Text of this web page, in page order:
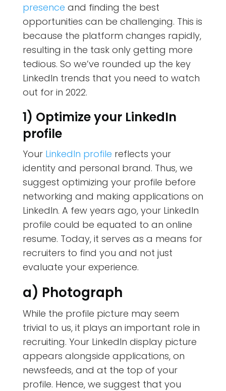
presence and finding the best
opportunities can be challenging. This is
because the platform changes rapidly,
resulting in the task only getting more
tedious. So we’ve rounded up the key
LinkedIn trends that you need to watch
out for in 2022.
1) Optimize your LinkedIn
profile
Your LinkedIn profile reflects your
identity and personal brand. Thus, we
suggest optimizing your profile before
networking and making applications on
LinkedIn. A few years ago, your LinkedIn
profile could be equated to an online
resume. Today, it serves as a means for
recruiters to find you and not just
evaluate your experience.
a) Photograph
While the profile picture may seem
trivial to us, it plays an important role in
recruiting. Your LinkedIn display picture
appears alongside applications, on
newsfeeds, and at the top of your
profile. Hence, we suggest that you